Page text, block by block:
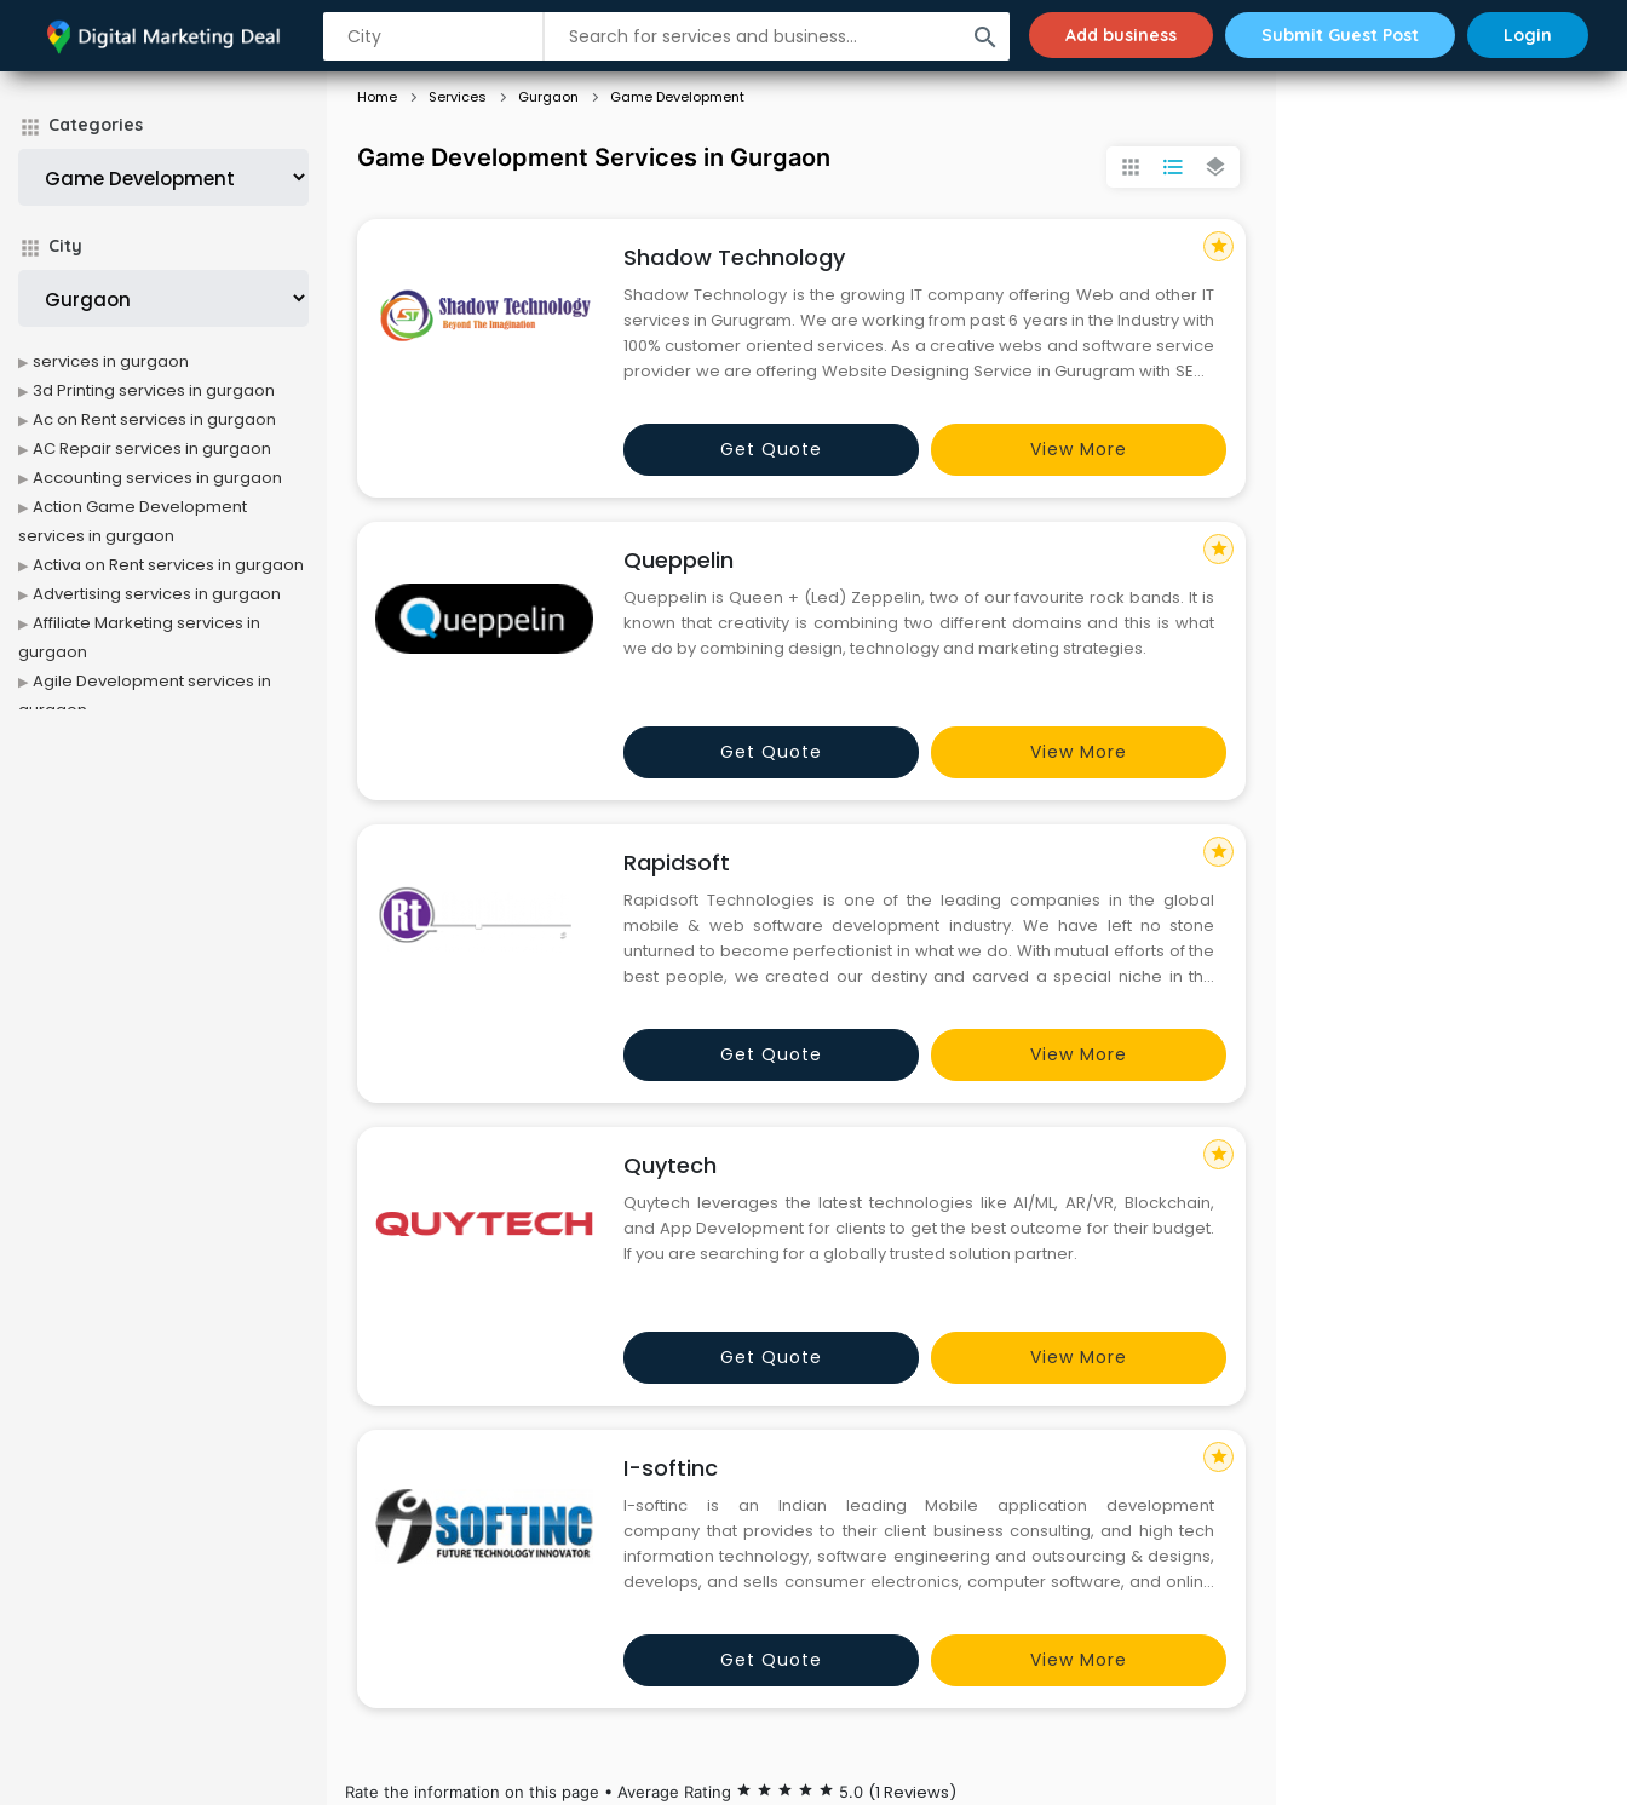
search Add business Submit Guest Post Login
Categories
City
Home Services Gurgaon Game Development
Game Development Services in Gurgaon apps format_list_bulleted layers
Shadow Technology
Shadow Technology is the growing IT company offering Web and other IT
services in Gurugram. We are working from past 6 years in the Industry with
100% customer oriented services. As a creative webs and software service
provider we are offering Website Designing Service in Gurugram with SEO ,
Get Quote View More
star
Queppelin
Queppelin is Queen + (Led) Zeppelin, two of our favourite rock bands. It is
known that creativity is combining two different domains and this is what
we do by combining design, technology and marketing strategies.
Get Quote View More
star
Rapidsoft
Rapidsoft Technologies is one of the leading companies in the global
mobile & web software development industry. We have left no stone
unturned to become perfectionist in what we do. With mutual efforts of the
best people, we created our destiny and carved a special niche in the
Get Quote View More
star
Quytech
Quytech leverages the latest technologies like AI/ML, AR/VR, Blockchain,
and App Development for clients to get the best outcome for their budget.
If you are searching for a globally trusted solution partner.
Get Quote View More
star
I-softinc
I-softinc is an Indian leading Mobile application development
company that provides to their client business consulting, and high tech
information technology, software engineering and outsourcing & designs,
develops, and sells consumer electronics, computer software, and online
Get Quote View More
star
Rate the information on this page • Average Rating star star star star star 5.0 (1 Reviews)
services in gurgaon
3d Printing services in gurgaon
Ac on Rent services in gurgaon
AC Repair services in gurgaon
Accounting services in gurgaon
Action Game Development
services in gurgaon
Activa on Rent services in gurgaon
Advertising services in gurgaon
Affiliate Marketing services in
gurgaon
Agile Development services in
gurgaon